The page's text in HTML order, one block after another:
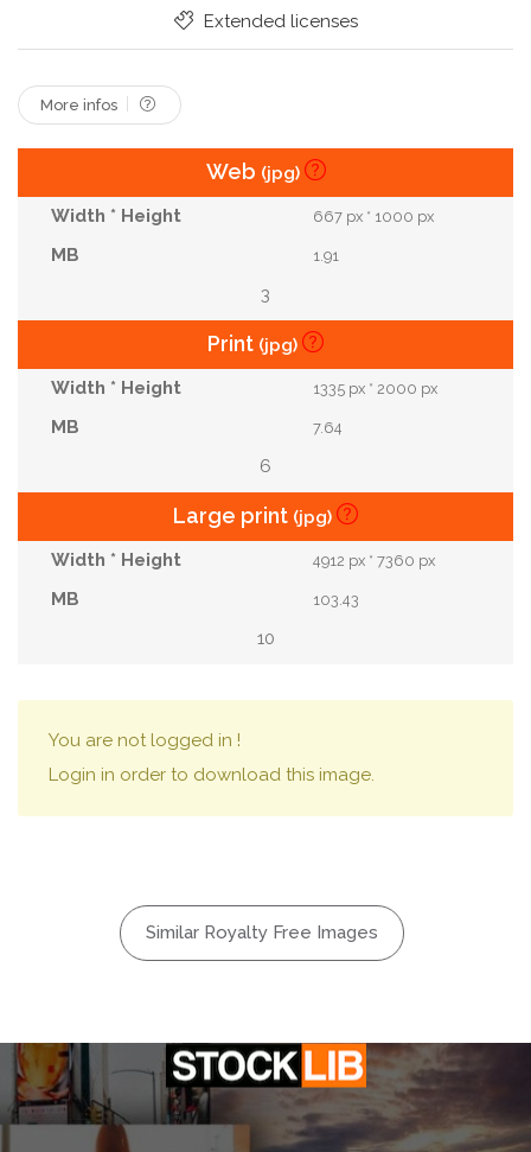
Partial View
Beauty Injection
Extended licenses
More infos
Web (jpg)
667 px * 1000 px
1.91
3
Print (jpg)
1335 px * 2000 px
7.64
6
Large print (jpg)
4912 px * 7360 px
103.43
10
You are not logged in !
Login in order to download this image.
Similar Royalty Free Images